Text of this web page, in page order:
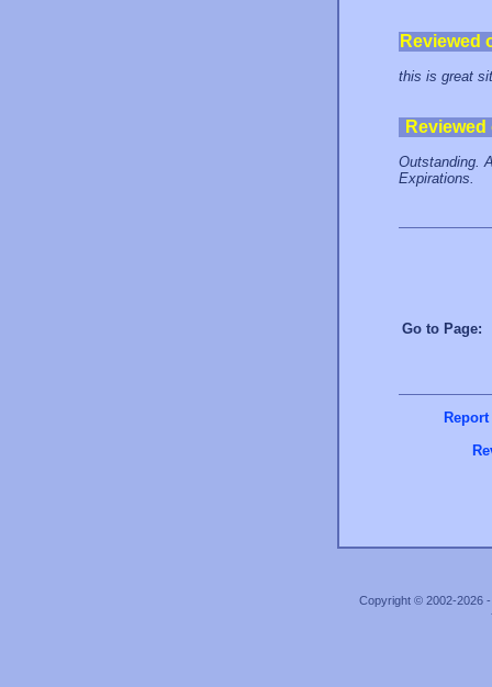
Reviewed
this is great
Outstanding.
Expirations.
Go to
Copyright © 2002-2026